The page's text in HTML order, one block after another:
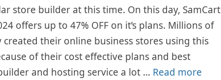
store builder at this time. On this day, SamCart
offers up to 47% OFF on it’s plans. Millions of
created their online business stores using this
of their cost effective plans and best
and hosting service a lot … Read more